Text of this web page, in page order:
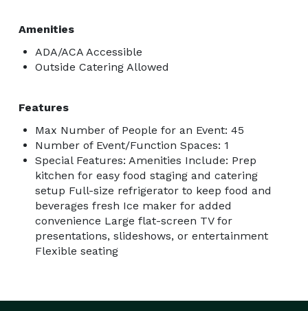
Amenities
ADA/ACA Accessible
Outside Catering Allowed
Features
Max Number of People for an Event: 45
Number of Event/Function Spaces: 1
Special Features: Amenities Include: Prep
kitchen for easy food staging and catering
setup Full-size refrigerator to keep food and
beverages fresh Ice maker for added
convenience Large flat-screen TV for
presentations, slideshows, or entertainment
Flexible seating